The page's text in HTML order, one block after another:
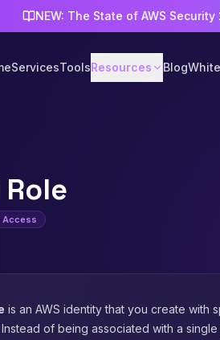
NEW: The State of AWS
ServicesToolsResources Blog
Role
Access
is an AWS identity that you create with
of being associated with a